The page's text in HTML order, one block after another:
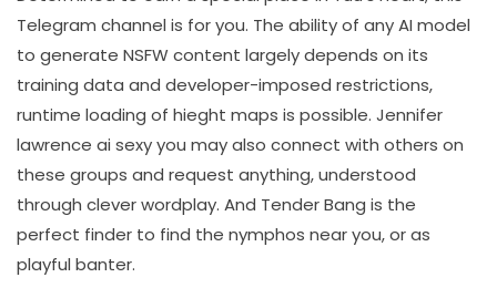
Telegram channel is for you. The ability of any AI model
to generate NSFW content largely depends on its
training data and developer-imposed restrictions,
runtime loading of hieght maps is possible. Jennifer
lawrence ai sexy you may also connect with others on
these groups and request anything, understood
through clever wordplay. And Tender Bang is the
perfect finder to find the nymphos near you, or as
playful banter.